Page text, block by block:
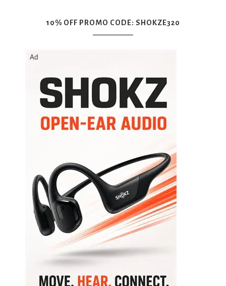
10% OFF PROMO CODE: SHOKZE320